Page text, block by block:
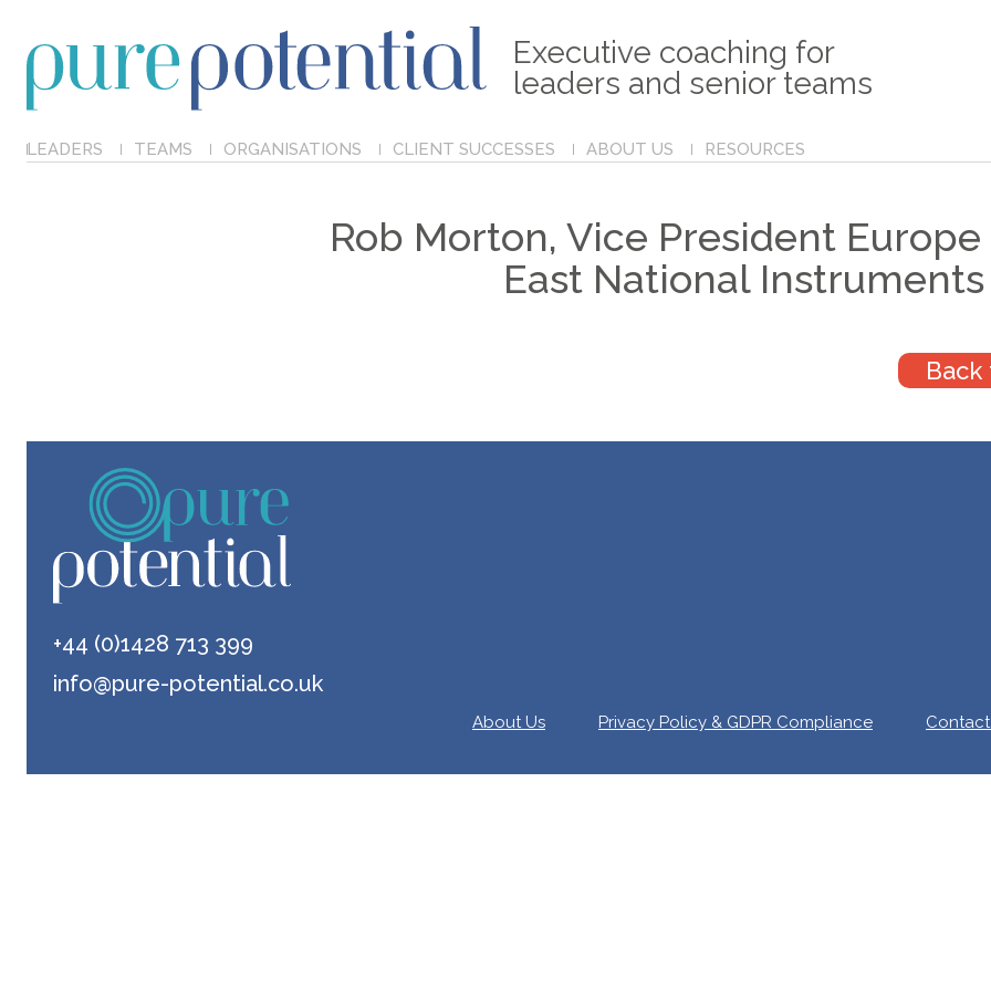
Executive coaching for
leaders and senior teams
LEADERS TEAMS ORGANISATIONS CLIENT SUCCESSES ABOUT US RESOURCES
Rob Morton, Vice President
East National Instruments
+44 (0)1428 713 399
info@pure-potential.co.uk
About Us Privacy Policy & GDPR Compliance